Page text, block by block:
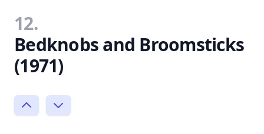
12.
Bedknobs and Broomsticks
(1971)